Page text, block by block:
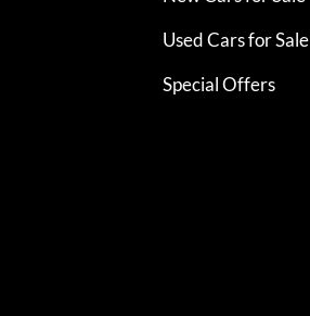
Used Cars for Sale
Special Offers